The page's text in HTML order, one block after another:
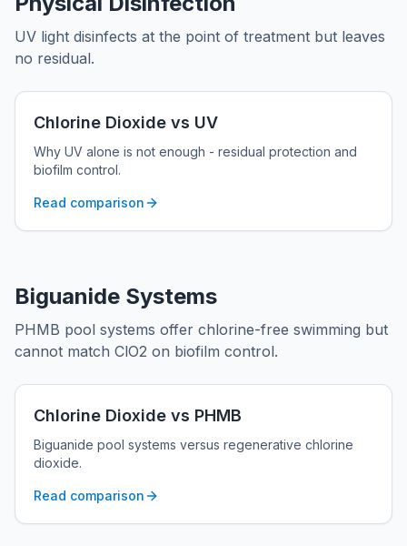
UV light disinfects at the point of treatment but leaves
no residual.
Chlorine Dioxide vs UV
Why UV alone is not enough - residual protection and
biofilm control.
Read comparison
Biguanide Systems
PHMB pool systems offer chlorine-free swimming but
cannot match ClO2 on biofilm control.
Chlorine Dioxide vs PHMB
Biguanide pool systems versus regenerative chlorine
dioxide.
Read comparison